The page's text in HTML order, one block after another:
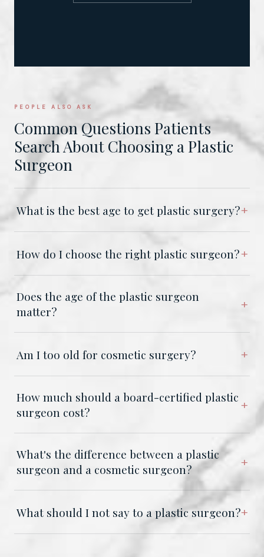
PEOPLE ALSO ASK
Common Questions Patients
Search About Choosing a Plastic
Surgeon
What is the best age to get plastic surgery?
How do I choose the right plastic surgeon?
Does the age of the plastic surgeon
matter?
Am I too old for cosmetic surgery?
How much should a board-certified plastic
surgeon cost?
What's the difference between a plastic
surgeon and a cosmetic surgeon?
What should I not say to a plastic surgeon?